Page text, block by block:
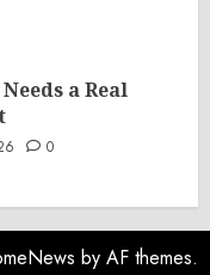
a Real
0
by AF themes.